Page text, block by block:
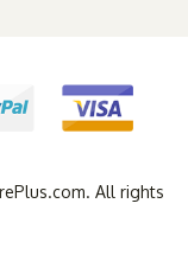
All rights